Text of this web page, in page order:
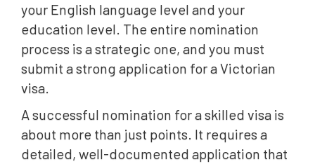
your English language level and your
education level. The entire nomination
process is a strategic one, and you must
submit a strong application for a Victorian
visa.
A successful nomination for a skilled visa is
about more than just points. It requires a
detailed, well-documented application that